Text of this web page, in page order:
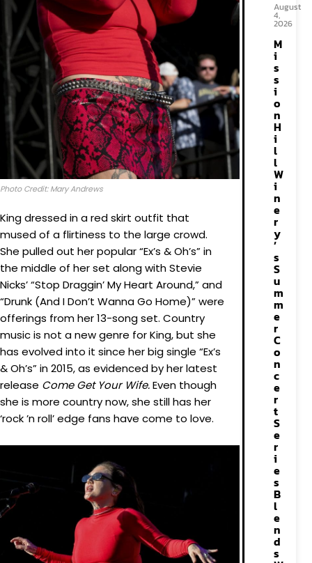
Photo Credit: Mary Andrews
King dressed in a red skirt outfit that
mused of a flirtiness to the large crowd.
She pulled out her popular “Ex’s & Oh’s” in
the middle of her set along with Stevie
Nicks’ “Stop Draggin’ My Heart Around,” and
“Drunk (And I Don’t Wanna Go Home)” were
offerings from her 13-song set. Country
music is not a new genre for King, but she
has evolved into it since her big single “Ex’s
& Oh’s” in 2015, as evidenced by her latest
release Come Get Your Wife.Even though
she is more country now, she still has her
‘rock ’n roll’ edge fans have come to love.
August
4,
2026
M
i
s
s
i
o
n
H
i
l
l
W
i
n
e
r
y
’
s
S
u
m
m
e
r
C
o
n
c
e
r
t
S
e
r
i
e
s
B
l
e
n
d
s